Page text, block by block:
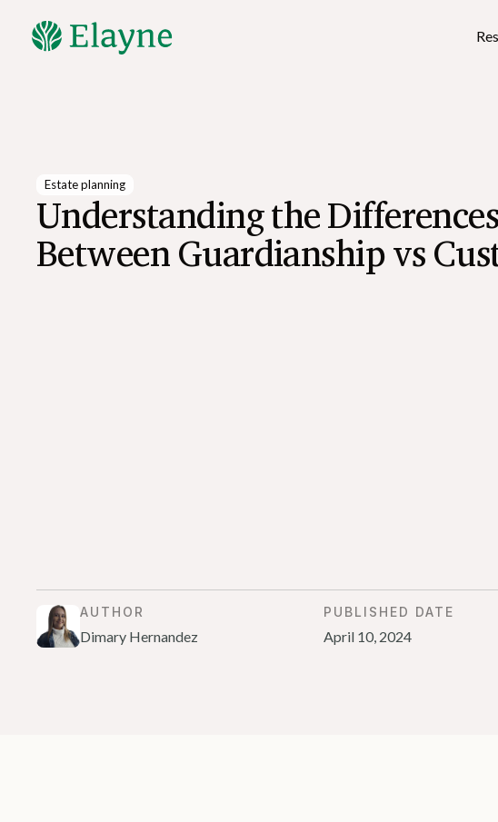
Estate planning
Understanding the Differences
Between Guardianship vs
AUTHOR
Dimary Hernandez
PUBLISHED DATE
April 10, 2024